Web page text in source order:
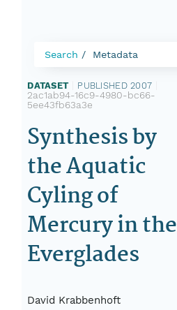
Search Metadata
DATASET PUBLISHED 2007
2ac1ab94-16c9-4980-bc66-
5ee43fb63a3e
Synthesis by
the Aquatic
Cyling of
Mercury in the
Everglades
David Krabbenhoft